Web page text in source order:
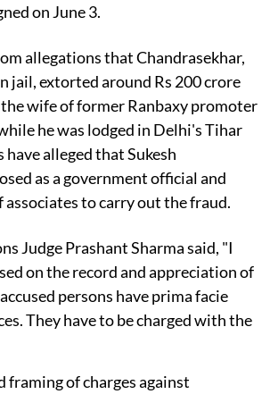
on June 3.
allegations that Chandrasekhar,
jail, extorted around Rs 200 crore
wife of former Ranbaxy promoter
he was lodged in Delhi's Tihar
alleged that Sukesh
as a government official and
associates to carry out the fraud.
Judge Prashant Sharma said, "I
on the record and appreciation of
persons have prima facie
They have to be charged with the
framing of charges against